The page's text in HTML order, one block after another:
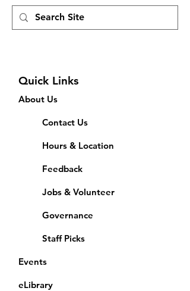
Quick Links
About Us
Contact Us
Hours & Location
Feedback
Jobs & Volunteer
Governance
Staff Picks
Events
eLibrary